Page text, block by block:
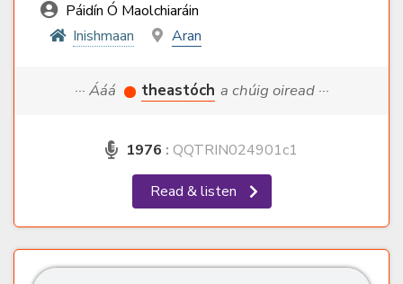
Páidín Ó Maolchiaráin
Inishmaan
Aran
··· Ááá theastóch a chúig oiread ···
1976 : QQTRIN024901c1
Read & listen